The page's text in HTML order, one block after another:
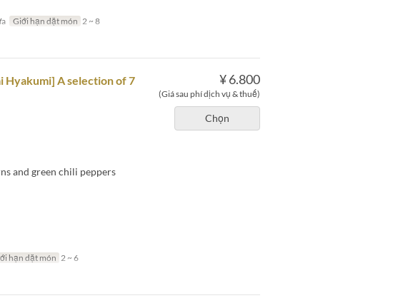
Giới hạn dặt món 2 ~ 8
¥ 6.800
(Giá sau phí dịch vụ & thuế)
Chọn
Hyakumi] A selection of 7
and green chili peppers
hạn dặt món 2 ~ 6